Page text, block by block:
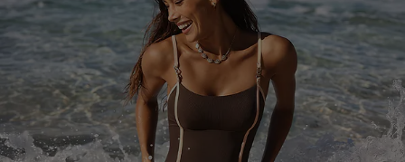
Delivery Information
Track Your Order
Return or Exchange Policy
Start A Return or Exchange
Contact Us
Sunchasers Club
E-gift Card
Size Measurement
Terms and Conditions